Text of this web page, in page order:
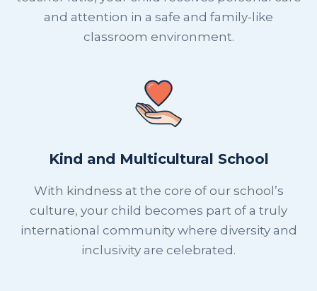
and attention in a safe and family-like
classroom environment.
Kind and Multicultural School
With kindness at the core of our school’s
culture, your child becomes part of a truly
international community where diversity and
inclusivity are celebrated.